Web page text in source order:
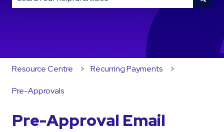
There are no suggestions because the search field is
Resource Centre Recurring Payments
Pre-Approvals
Pre-Approval Email